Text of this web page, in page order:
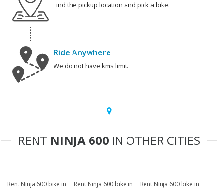
Find the pickup location and pick a bike.
Ride Anywhere
We do not have kms limit.
RENT NINJA 600 IN OTHER CITIES
Rent Ninja 600 bike in
Rent Ninja 600 bike in
Rent Ninja 600 bike in